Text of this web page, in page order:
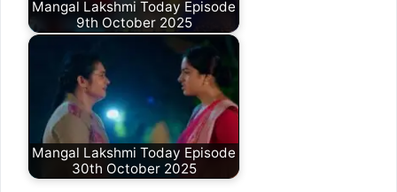
Mangal Lakshmi Today Episode
9th October 2025
Mangal Lakshmi Today Episode
30th October 2025